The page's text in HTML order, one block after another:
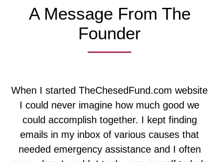
A Message From The
Founder
____
When I started TheChesedFund.com website
I could never imagine how much good we
could accomplish together. I kept finding
emails in my inbox of various causes that
needed emergency assistance and I often